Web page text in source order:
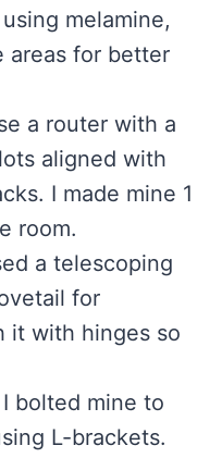
melamine,
areas for better
a router with a
aligned with
I made mine 1
room.
a telescoping
for
it with hinges so
bolted mine to
L-brackets.